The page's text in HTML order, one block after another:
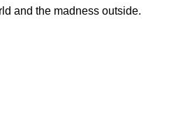
and the madness outside.